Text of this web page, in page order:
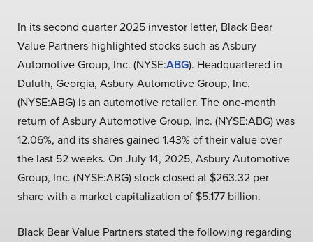
In its second quarter 2025 investor letter, Black Bear
Value Partners highlighted stocks such as Asbury
Automotive Group, Inc. (NYSE:ABG). Headquartered in
Duluth, Georgia, Asbury Automotive Group, Inc.
(NYSE:ABG) is an automotive retailer. The one-month
return of Asbury Automotive Group, Inc. (NYSE:ABG) was
12.06%, and its shares gained 1.43% of their value over
the last 52 weeks. On July 14, 2025, Asbury Automotive
Group, Inc. (NYSE:ABG) stock closed at $263.32 per
share with a market capitalization of $5.177 billion.
Black Bear Value Partners stated the following regarding